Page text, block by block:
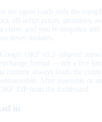
the agent loads only the
off-script prices, promises,
claim, and you re-snapshot
never mutates.
Google OKF v0.2–aligned subset
format — not a live
runtime always loads the
After assemble or
ZIP from the dashboard.
in